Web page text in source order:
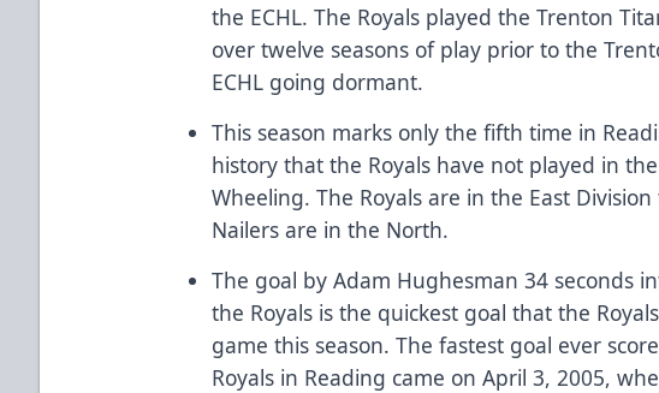
the ECHL. The Royals played the Trenton
over twelve seasons of play prior to the
ECHL going dormant.
This season marks only the fifth time in
history that the Royals have not played in
Wheeling. The Royals are in the East
Nailers are in the North.
The goal by Adam Hughesman 34 seconds
the Royals is the quickest goal that the
game this season. The fastest goal ever
Royals in Reading came on April 3, 2005,